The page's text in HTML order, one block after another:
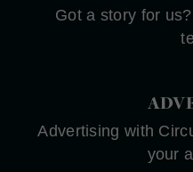
Got a story for
Advertising with
your